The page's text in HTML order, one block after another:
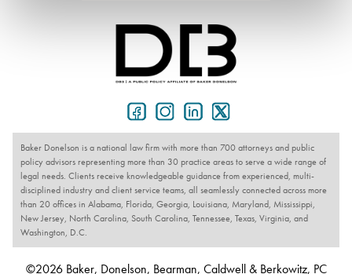
Baker Donelson is a national law firm with more than 700 attorneys and public
policy advisors representing more than 30 practice areas to serve a wide range of
legal needs. Clients receive knowledgeable guidance from experienced, multi-
disciplined industry and client service teams, all seamlessly connected across more
than 20 offices in Alabama, Florida, Georgia, Louisiana, Maryland, Mississippi,
New Jersey, North Carolina, South Carolina, Tennessee, Texas, Virginia, and
Washington, D.C.
©2026 Baker, Donelson, Bearman, Caldwell & Berkowitz, PC